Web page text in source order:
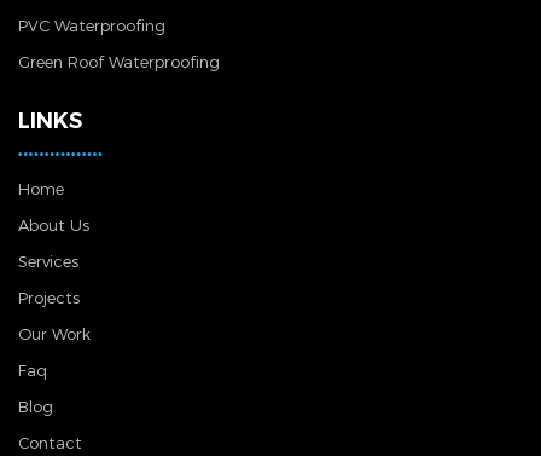
PVC Waterproofing
Green Roof Waterproofing
LINKS
Home
About Us
Services
Projects
Our Work
Faq
Blog
Contact